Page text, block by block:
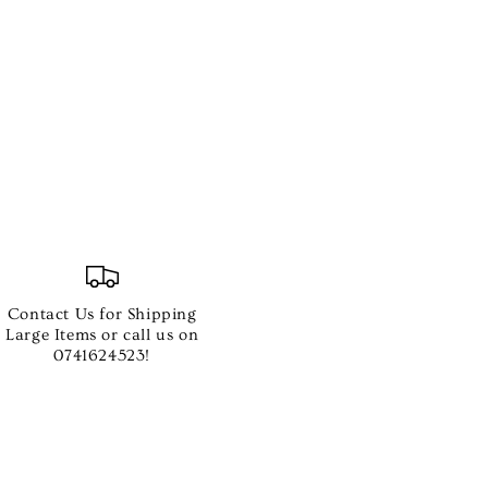
Contact Us for Shipping
Large Items or call us on
0741624523!